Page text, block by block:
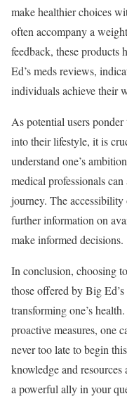
make healthier choices
often accompany a
feedback, these products
Ed’s meds reviews,
individuals achieve their
As potential users
into their lifestyle, it is
understand one’s
medical professionals
journey. The
further information on
make informed decisions.
In conclusion, choosing
those offered by Big
transforming one’s
proactive measures, one
never too late to begin
knowledge and
a powerful ally in your